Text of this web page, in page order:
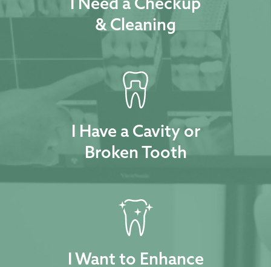
& Cleaning
I Have a Cavity or
Broken Tooth
I Want to Enhance